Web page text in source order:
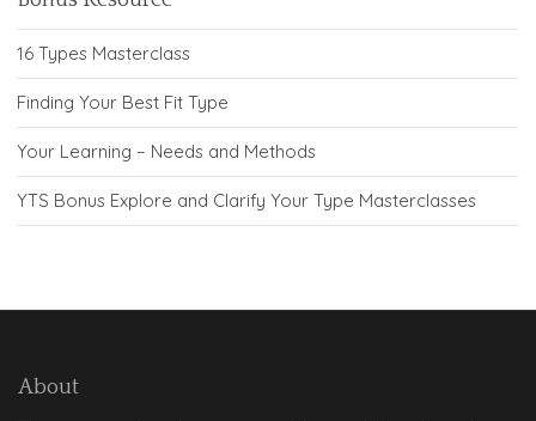
16 Types Masterclass
Finding Your Best Fit Type
Your Learning – Needs and Methods
YTS Bonus Explore and Clarify Your Type Masterclasses
About